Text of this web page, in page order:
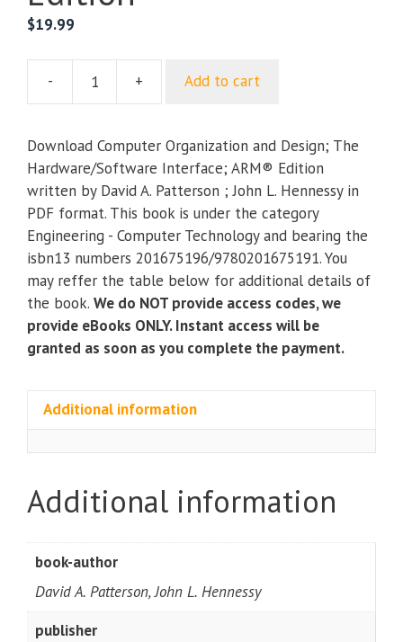
$19.99
-
Computer
and
Design;
The
Hardware/Software
Interface;
ARM®
Edition
quantity
+ Add to cart
Download Computer Organization and Design; The
Hardware/Software Interface; ARM® Edition
written by David A. Patterson ; John L. Hennessy in
PDF format. This book is under the category
Engineering - Computer Technology and bearing the
isbn13 numbers 201675196/9780201675191. You
may reffer the table below for additional details of
the book. We do NOT provide access codes, we
provide eBooks ONLY. Instant access will be
granted as soon as you complete the payment.
Additional information
Additional information
book-author
David A. Patterson, John L. Hennessy
publisher